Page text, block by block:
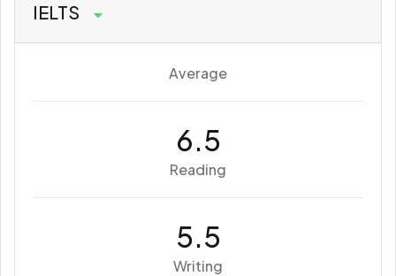
IELTS
Average
6.5
Reading
5.5
Writing